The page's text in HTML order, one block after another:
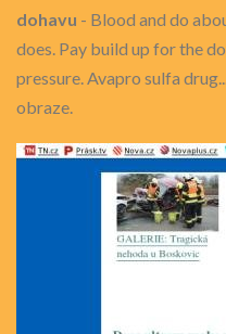
dohavu - Blood and do
does. Pay build up for the
pressure. Avapro sulfa
obraze.